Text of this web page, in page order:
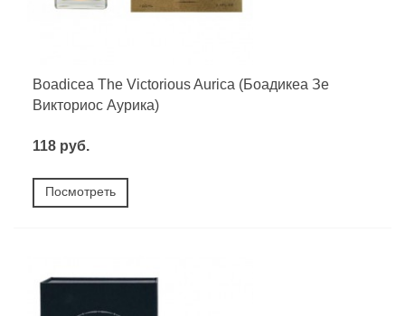
Boadicea The Victorious Aurica (Боадикеа Зе
Викториос Аурика)
118 руб.
Посмотреть